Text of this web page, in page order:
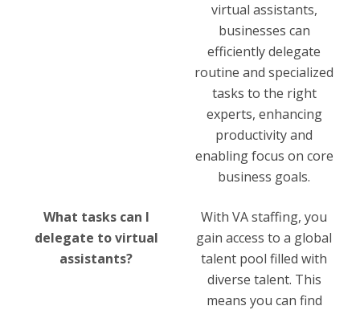
virtual assistants,
businesses can
efficiently delegate
routine and specialized
tasks to the right
experts, enhancing
productivity and
enabling focus on core
business goals.
What tasks can I
delegate to virtual
assistants?
With VA staffing, you
gain access to a global
talent pool filled with
diverse talent. This
means you can find